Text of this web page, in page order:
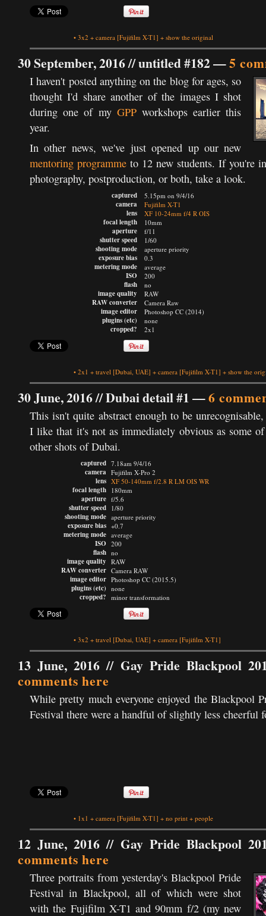
• 3x2 + camera [Fujifilm X-T1] + show the original
30 September, 2016 //untitled #182—5
I haven't posted anything on the blog for ages, so
thought I'd share another of the images I shot
during one of my GPPworkshops earlier this
year.
In other news, we've just opened up our new
mentoring programmeto 12 new students. If you're
photography, postproduction, or both, take a look.
captured
camera
lens
focal length
aperture
shutter speed
shooting mode
exposure bias
metering mode
ISO
flash
image quality
RAW converter
image editor
plugins (etc)
cropped?
5.15pm on 9/4/16
Fujifilm X-T1
XF 10-24mm f/4 R OIS
10mm
f/11
1/60
aperture priority
0.3
average
200
no
RAW
Camera Raw
Photoshop CC (2014)
none
2x1
• 2x1 + travel [Dubai, UAE] + camera [Fujifilm X-T1] + show the
30 June, 2016 //Dubai detail #1—6
This isn't quite abstract enough to be
I like that it's not as immediately obvious as some
other shots of Dubai.
captured
camera
lens
focal length
aperture
shutter speed
shooting mode
exposure bias
metering mode
ISO
flash
image quality
RAW converter
image editor
plugins (etc)
cropped?
7.18am 9/4/16
Fujifilm X-Pro 2
XF 50-140mm f/2.8 R LM OIS WR
180mm
f/5.6
1/80
aperture priority
+0.7
average
200
no
RAW
Camera RAW
Photoshop CC (2015.5)
none
minor transformation
• 3x2 + travel [Dubai, UAE] + camera [Fujifilm X-T1]
13 June, 2016 // Gay Pride Blackpool
comments here
While pretty much everyone enjoyed the Blackpool
Festival there were a handful of slightly less cheerful
• 1x1 + camera [Fujifilm X-T1] + no print + people
12 June, 2016 // Gay Pride Blackpool
comments here
Three portraits from yesterday's Blackpool Pride
Festival in Blackpool, all of which were shot
with the Fujifilm X-T1 and 90mm f/2 (my new